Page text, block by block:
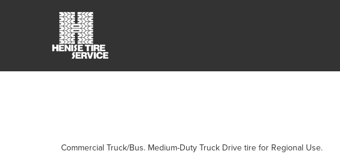
Commercial Truck/Bus. Medium-Duty Truck Drive tire for Regional Use.